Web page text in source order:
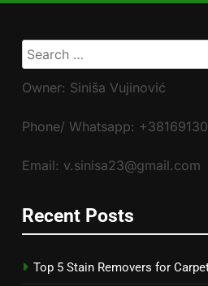
Search
for:
Owner: Siniša Vujinović
Phone/ Whatsapp:
Email: v.sinisa23@gmail.com
Recent Posts
Top 5 Stain Removers for